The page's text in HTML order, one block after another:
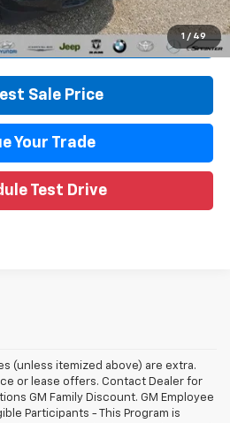
1 / 49
Now
Sale Price
Your Trade
Test Drive
(unless itemized above) are extra.
or lease offers. Contact Dealer for
GM Family Discount. GM Employee
Participants - This Program is